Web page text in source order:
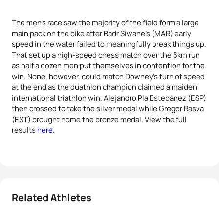
The men’s race saw the majority of the field form a large
main pack on the bike after Badr Siwane’s (MAR) early
speed in the water failed to meaningfully break things up.
That set up a high-speed chess match over the 5km run
as half a dozen men put themselves in contention for the
win. None, however, could match Downey’s turn of speed
at the end as the duathlon champion claimed a maiden
international triathlon win. Alejandro Pla Estebanez (ESP)
then crossed to take the silver medal while Gregor Rasva
(EST) brought home the bronze medal. View the full
results here.
Related Athletes